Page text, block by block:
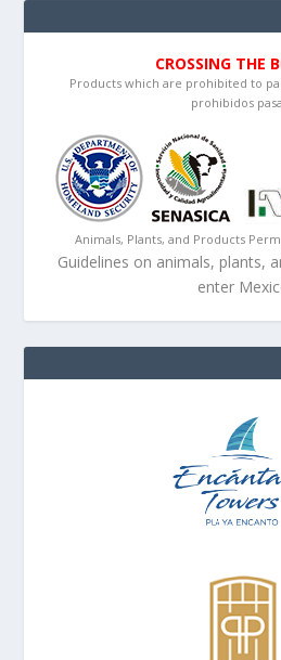
CROSSING THE
Products which are prohibited to
prohibidos
Animals, Plants, and Products
Guidelines on animals, plants,
enter